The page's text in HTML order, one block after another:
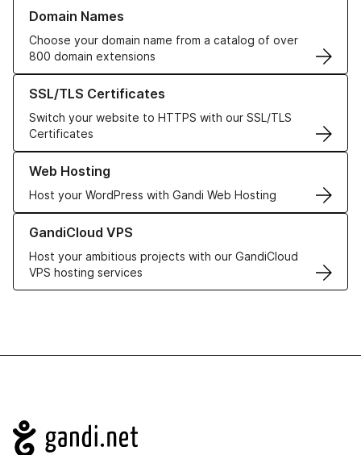
Domain Names
Choose your domain name from a catalog of over
800 domain extensions
Learn more about our Domain Names
SSL/TLS Certificates
Switch your website to HTTPS with our SSL/TLS
Certificates
Learn more about our SSL/TLS Certificates
Web Hosting
Host your WordPress with Gandi Web Hosting
Learn more about our Web Hosting solutions
GandiCloud VPS
Host your ambitious projects with our GandiCloud
VPS hosting services
Learn more about GandiCloud VPS
Navigation